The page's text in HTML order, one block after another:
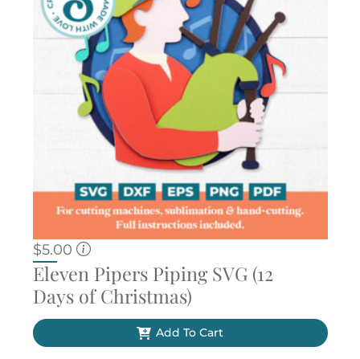
$5.00
Eleven Pipers Piping SVG (12
Days of Christmas)
Add To Cart